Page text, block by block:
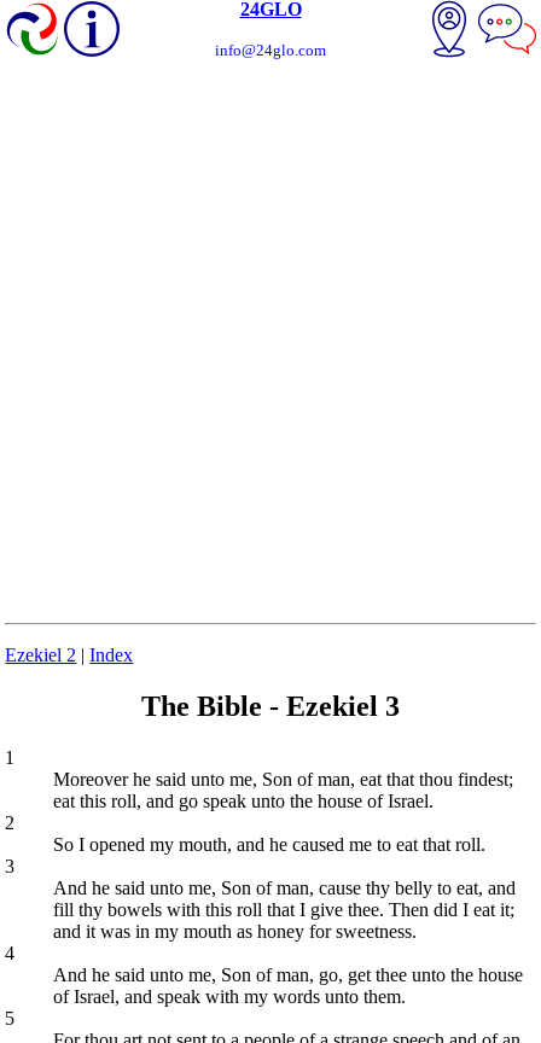
24GLO
info@24glo.com
Ezekiel 2 |Index
The Bible - Ezekiel 3
1
Moreover he said unto me, Son of man, eat that thou findest;
eat this roll, and go speak unto the house of Israel.
2
So I opened my mouth, and he caused me to eat that roll.
3
And he said unto me, Son of man, cause thy belly to eat, and
fill thy bowels with this roll that I give thee. Then did I eat it;
and it was in my mouth as honey for sweetness.
4
And he said unto me, Son of man, go, get thee unto the house
of Israel, and speak with my words unto them.
5